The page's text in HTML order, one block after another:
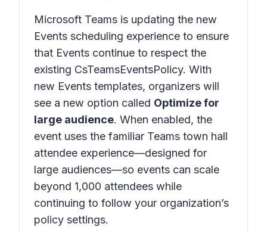
Microsoft Teams is updating the new
Events scheduling experience to ensure
that Events continue to respect the
existing CsTeamsEventsPolicy. With
new Events templates, organizers will
see a new option called Optimize for
large audience. When enabled, the
event uses the familiar Teams town hall
attendee experience—designed for
large audiences—so events can scale
beyond 1,000 attendees while
continuing to follow your organization’s
policy settings.